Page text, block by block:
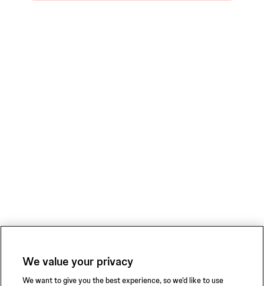
We value your privacy
We want to give you the best experience, so we’d like to use